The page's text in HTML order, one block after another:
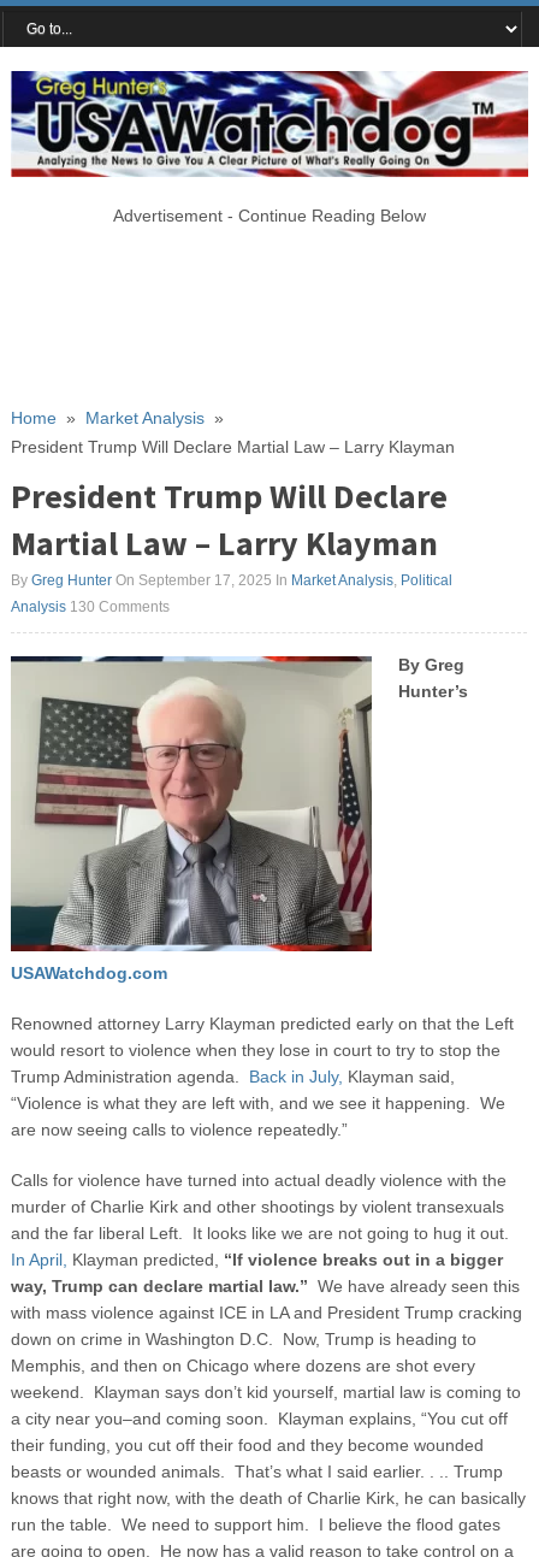
Advertisement - Continue Reading Below
Home» Market Analysis»
President Trump Will Declare Martial Law – Larry Klayman
President Trump Will Declare
Martial Law – Larry Klayman
By Greg HunterOn September 17, 2025 In Market Analysis, Political
Analysis 130 Comments
By Greg
Hunter’s
USAWatchdog.com
Renowned attorney Larry Klayman predicted early on that the Left
would resort to violence when they lose in court to try to stop the
Trump Administration agenda. Back in July, Klayman said,
“Violence is what they are left with, and we see it happening. We
are now seeing calls to violence repeatedly.”
Calls for violence have turned into actual deadly violence with the
murder of Charlie Kirk and other shootings by violent transexuals
and the far liberal Left. It looks like we are not going to hug it out.
In April, Klayman predicted, “If violence breaks out in a bigger
way, Trump can declare martial law.” We have already seen this
with mass violence against ICE in LA and President Trump cracking
down on crime in Washington D.C. Now, Trump is heading to
Memphis, and then on Chicago where dozens are shot every
weekend. Klayman says don’t kid yourself, martial law is coming to
a city near you–and coming soon. Klayman explains, “You cut off
their funding, you cut off their food and they become wounded
beasts or wounded animals. That’s what I said earlier. . .. Trump
knows that right now, with the death of Charlie Kirk, he can basically
run the table. We need to support him. I believe the flood gates
are going to open. He now has a valid reason to take control on a